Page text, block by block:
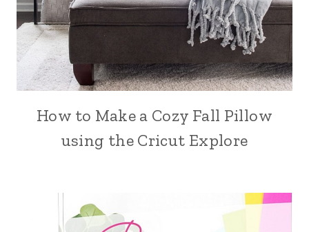
How to Make a Cozy Fall Pillow
using the Cricut Explore